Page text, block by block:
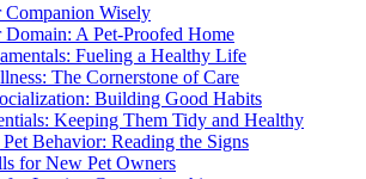
Companion Wisely
Domain: A Pet-Proofed Home
Fueling a Healthy Life
The Cornerstone of Care
Building Good Habits
Keeping Them Tidy and Healthy
Behavior: Reading the Signs
for New Pet Owners